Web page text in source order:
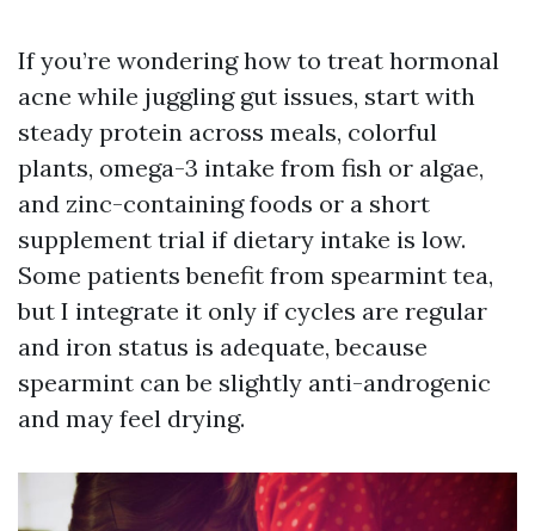
If you’re wondering how to treat hormonal
acne while juggling gut issues, start with
steady protein across meals, colorful
plants, omega-3 intake from fish or algae,
and zinc-containing foods or a short
supplement trial if dietary intake is low.
Some patients benefit from spearmint tea,
but I integrate it only if cycles are regular
and iron status is adequate, because
spearmint can be slightly anti-androgenic
and may feel drying.